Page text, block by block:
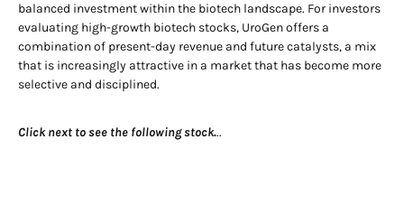
balanced investment within the biotech landscape. For investors
evaluating high-growth biotech stocks, UroGen offers a
combination of present-day revenue and future catalysts, a mix
that is increasingly attractive in a market that has become more
selective and disciplined.
Click next to see the following stock...